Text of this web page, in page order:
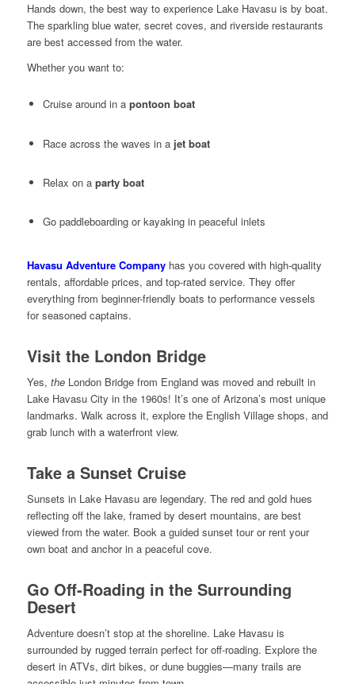
Hands down, the best way to experience Lake Havasu is by boat.
The sparkling blue water, secret coves, and riverside restaurants
are best accessed from the water.
Whether you want to:
Cruise around in a pontoon boat
Race across the waves in a jet boat
Relax on a party boat
Go paddleboarding or kayaking in peaceful inlets
Havasu Adventure Companyhas you covered with high-quality
rentals, affordable prices, and top-rated service. They offer
everything from beginner-friendly boats to performance vessels
for seasoned captains.
Visit the London Bridge
Yes, theLondon Bridge from England was moved and rebuilt in
Lake Havasu City in the 1960s! It’s one of Arizona’s most unique
landmarks. Walk across it, explore the English Village shops, and
grab lunch with a waterfront view.
Take a Sunset Cruise
Sunsets in Lake Havasu are legendary. The red and gold hues
reflecting off the lake, framed by desert mountains, are best
viewed from the water. Book a guided sunset tour or rent your
own boat and anchor in a peaceful cove.
Go Off-Roading in the Surrounding
Desert
Adventure doesn’t stop at the shoreline. Lake Havasu is
surrounded by rugged terrain perfect for off-roading. Explore the
desert in ATVs, dirt bikes, or dune buggies—many trails are